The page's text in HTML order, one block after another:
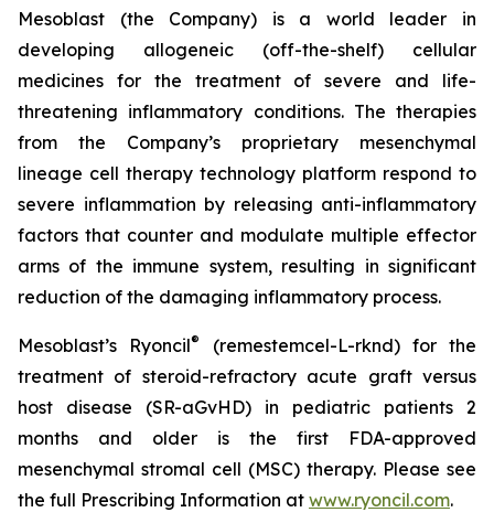
Mesoblast (the Company) is a world leader in
developing allogeneic (off-the-shelf) cellular
medicines for the treatment of severe and life-
threatening inflammatory conditions. The therapies
from the Company’s proprietary mesenchymal
lineage cell therapy technology platform respond to
severe inflammation by releasing anti-inflammatory
factors that counter and modulate multiple effector
arms of the immune system, resulting in significant
reduction of the damaging inflammatory process.
Mesoblast’s Ryoncil®
(remestemcel-L-rknd) for the
treatment of steroid-refractory acute graft versus
host disease (SR-aGvHD) in pediatric patients 2
months and older is the first FDA-approved
mesenchymal stromal cell (MSC) therapy. Please see
the full Prescribing Information at www.ryoncil.com.